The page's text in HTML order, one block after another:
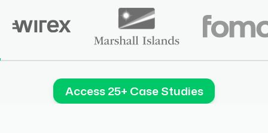
Access 25+ Case Studies